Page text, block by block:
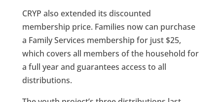
CRYP also extended its discounted
membership price. Families now can purchase
a Family Services membership for just $25,
which covers all members of the household for
a full year and guarantees access to all
distributions.